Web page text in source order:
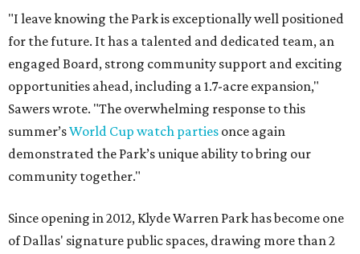
"I leave knowing the Park is exceptionally well positioned
for the future. It has a talented and dedicated team, an
engaged Board, strong community support and exciting
opportunities ahead, including a 1.7-acre expansion,"
Sawers wrote. "The overwhelming response to this
summer’sWorld Cup watch parties once again
demonstrated the Park’s unique ability to bring our
community together."
Since opening in 2012, Klyde Warren Park has become one
of Dallas' signature public spaces, drawing more than 2